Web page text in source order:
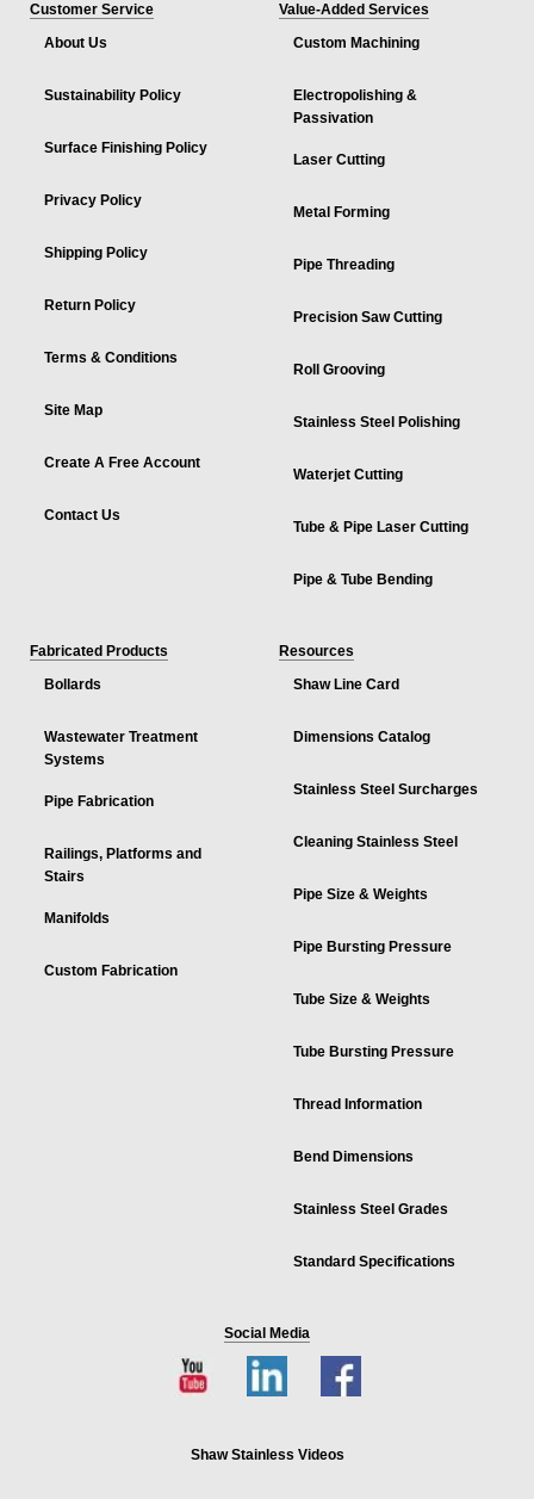
Customer Service
About Us
Sustainability Policy
Surface Finishing Policy
Privacy Policy
Shipping Policy
Return Policy
Terms & Conditions
Site Map
Create A Free Account
Contact Us
Value-Added Services
Custom Machining
Electropolishing &
Passivation
Laser Cutting
Metal Forming
Pipe Threading
Precision Saw Cutting
Roll Grooving
Stainless Steel Polishing
Waterjet Cutting
Tube & Pipe Laser Cutting
Pipe & Tube Bending
Fabricated Products
Bollards
Wastewater Treatment
Systems
Pipe Fabrication
Railings, Platforms and
Stairs
Manifolds
Custom Fabrication
Resources
Shaw Line Card
Dimensions Catalog
Stainless Steel Surcharges
Cleaning Stainless Steel
Pipe Size & Weights
Pipe Bursting Pressure
Tube Size & Weights
Tube Bursting Pressure
Thread Information
Bend Dimensions
Stainless Steel Grades
Standard Specifications
Social Media
Shaw Stainless Videos